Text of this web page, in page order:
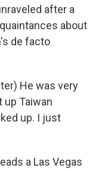
after a
about
de facto
He was very
up Taiwan
up. I just
a Las Vegas